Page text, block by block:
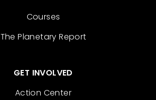
Courses
The Planetary Report
GET INVOLVED
Action Center